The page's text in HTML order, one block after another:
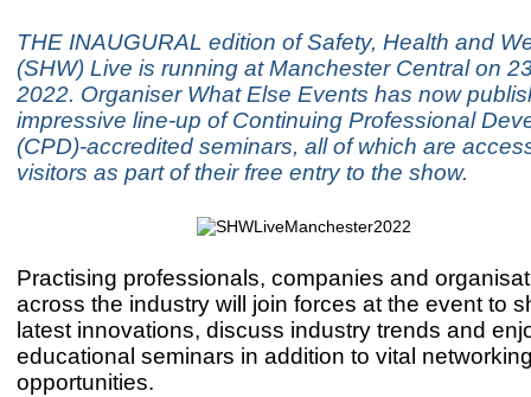
THE INAUGURAL edition of Safety, Health and
(SHW) Live is running at Manchester Central on
2022. Organiser What Else Events has now
impressive line-up of Continuing Professional
(CPD)-accredited seminars, all of which are
visitors as part of their free entry to the show.
Practising professionals, companies and
across the industry will join forces at the event to
latest innovations, discuss industry trends and
educational seminars in addition to vital
opportunities.